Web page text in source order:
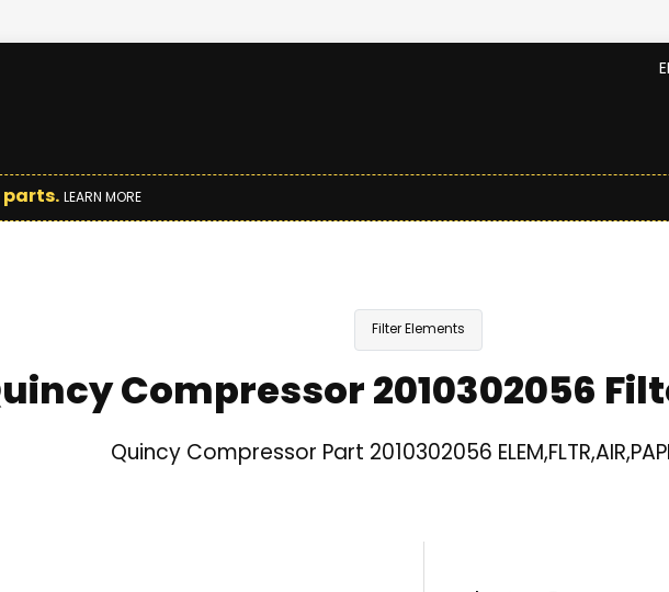
parts. LEARN MORE
Filter Elements
Compressor 2010302056
Quincy Compressor Part 2010302056